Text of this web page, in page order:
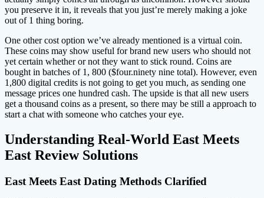
you preserve it in, it reveals that you just’re merely making a joke
out of 1 thing boring.
One other cost option we’ve already mentioned is a virtual coin.
These coins may show useful for brand new users who should not
yet certain whether or not they want to stick round. Coins are
bought in batches of 1, 800 ($four.ninety nine total). However, even
1,800 digital credits is not going to get you much, as sending one
message prices one hundred cash. The upside is that all new users
get a thousand coins as a present, so there may be still a approach to
start a chat with someone who catches your eye.
Understanding Real-World East Meets
East Review Solutions
East Meets East Dating Methods Clarified